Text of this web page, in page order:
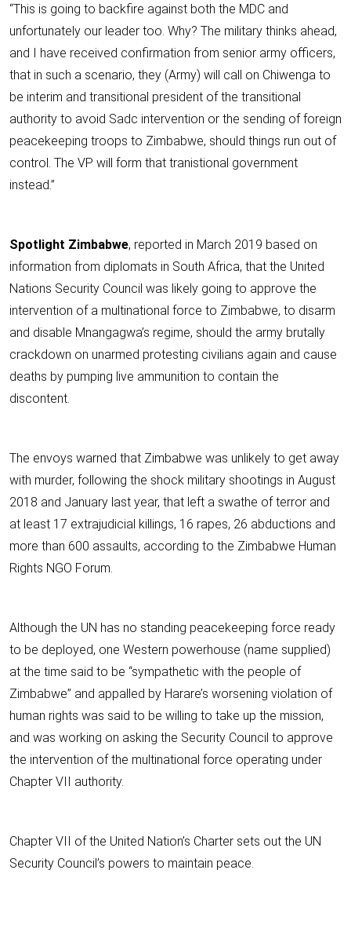
“This is going to backfire against both the MDC and
unfortunately our leader too. Why? The military thinks ahead,
and I have received confirmation from senior army officers,
that in such a scenario, they (Army) will call on Chiwenga to
be interim and transitional president of the transitional
authority to avoid Sadc intervention or the sending of foreign
peacekeeping troops to Zimbabwe, should things run out of
control. The VP will form that tranistional government
instead.”
Spotlight Zimbabwe, reported in March 2019 based on
information from diplomats in South Africa, that the United
Nations Security Council was likely going to approve the
intervention of a multinational force to Zimbabwe, to disarm
and disable Mnangagwa’s regime, should the army brutally
crackdown on unarmed protesting civilians again and cause
deaths by pumping live ammunition to contain the
discontent.
The envoys warned that Zimbabwe was unlikely to get away
with murder, following the shock military shootings in August
2018 and January last year, that left a swathe of terror and
at least 17 extrajudicial killings, 16 rapes, 26 abductions and
more than 600 assaults, according to the Zimbabwe Human
Rights NGO Forum.
Although the UN has no standing peacekeeping force ready
to be deployed, one Western powerhouse (name supplied)
at the time said to be “sympathetic with the people of
Zimbabwe” and appalled by Harare’s worsening violation of
human rights was said to be willing to take up the mission,
and was working on asking the Security Council to approve
the intervention of the multinational force operating under
Chapter VII authority.
Chapter VII of the United Nation’s Charter sets out the UN
Security Council’s powers to maintain peace.